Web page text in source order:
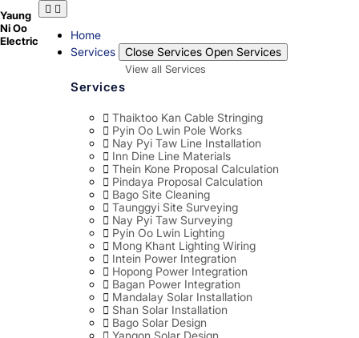
to
content
Yaung
Ni Oo
Electric
Home
Services
Close Services Open Services
Services
View all Services
Thaiktoo Kan Cable Stringing
Pyin Oo Lwin Pole Works
Nay Pyi Taw Line Installation
Inn Dine Line Materials
Thein Kone Proposal Calculation
Pindaya Proposal Calculation
Bago Site Cleaning
Taunggyi Site Surveying
Nay Pyi Taw Surveying
Pyin Oo Lwin Lighting
Mong Khant Lighting Wiring
Intein Power Integration
Hopong Power Integration
Bagan Power Integration
Mandalay Solar Installation
Shan Solar Installation
Bago Solar Design
Yangon Solar Design